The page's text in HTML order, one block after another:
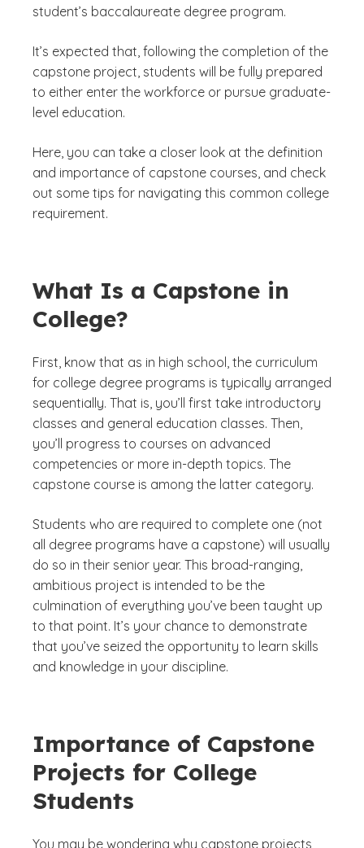
student’s baccalaureate degree program.
It’s expected that, following the completion of the
capstone project, students will be fully prepared
to either enter the workforce or pursue graduate-
level education.
Here, you can take a closer look at the definition
and importance of capstone courses, and check
out some tips for navigating this common college
requirement.
What Is a Capstone in
College?
First, know that as in high school, the curriculum
for college degree programs is typically arranged
sequentially. That is, you’ll first take introductory
classes and general education classes. Then,
you’ll progress to courses on advanced
competencies or more in-depth topics. The
capstone course is among the latter category.
Students who are required to complete one (not
all degree programs have a capstone) will usually
do so in their senior year. This broad-ranging,
ambitious project is intended to be the
culmination of everything you’ve been taught up
to that point. It’s your chance to demonstrate
that you’ve seized the opportunity to learn skills
and knowledge in your discipline.
Importance of Capstone
Projects for College
Students
You may be wondering why capstone projects